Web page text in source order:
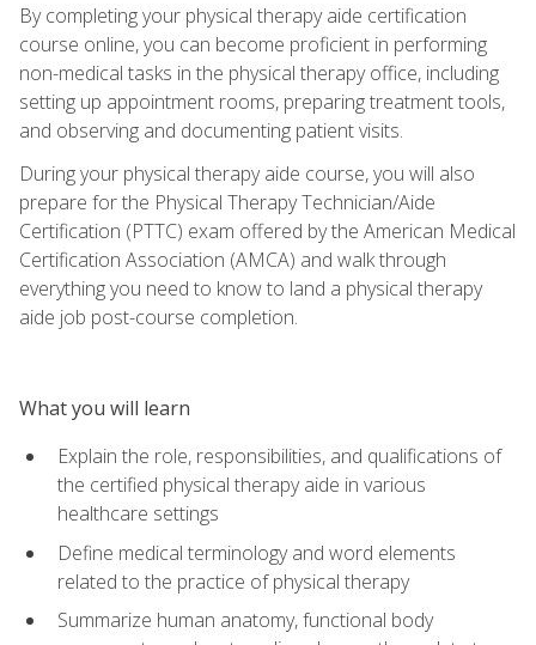
By completing your physical therapy aide certification
course online, you can become proficient in performing
non-medical tasks in the physical therapy office, including
setting up appointment rooms, preparing treatment tools,
and observing and documenting patient visits.
During your physical therapy aide course, you will also
prepare for the Physical Therapy Technician/Aide
Certification (PTTC) exam offered by the American Medical
Certification Association (AMCA) and walk through
everything you need to know to land a physical therapy
aide job post-course completion.
What you will learn
Explain the role, responsibilities, and qualifications of
the certified physical therapy aide in various
healthcare settings
Define medical terminology and word elements
related to the practice of physical therapy
Summarize human anatomy, functional body